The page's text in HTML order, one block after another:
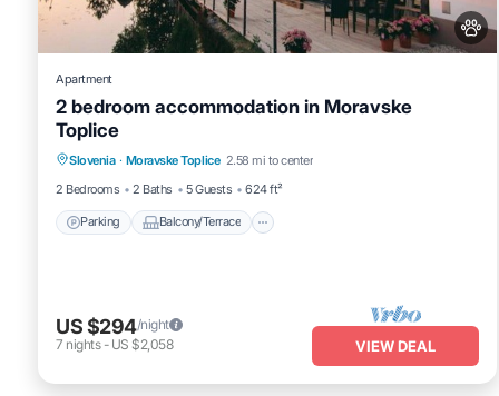
Apartment
2 bedroom accommodation in Moravske
Toplice
Slovenia · Moravske Toplice 2.58 mi to center
2 Bedrooms
2 Baths 5 Guests 624 ft²
Parking Balcony/Terrace
Air Conditioner
US $294/night
7 nights- US $2,058 VIEW DEAL